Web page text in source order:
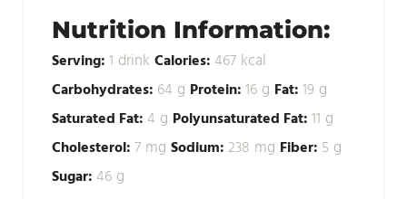
Nutrition Information:
Serving:1 drink Calories: 467 kcal
Carbohydrates: 64 g Protein:16 g Fat:19 g
Saturated Fat: 4 g Polyunsaturated Fat:11 g
Cholesterol:7 mg Sodium:238 mg Fiber: 5 g
Sugar: 46 g